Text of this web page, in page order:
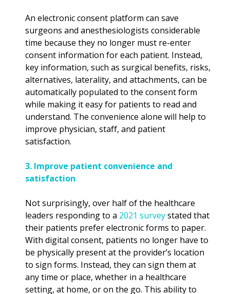
An electronic consent platform can save
surgeons and anesthesiologists considerable
time because they no longer must re-enter
consent information for each patient. Instead,
key information, such as surgical benefits, risks,
alternatives, laterality, and attachments, can be
automatically populated to the consent form
while making it easy for patients to read and
understand. The convenience alone will help to
improve physician, staff, and patient
satisfaction.
3. Improve patient convenience and
satisfaction
Not surprisingly, over half of the healthcare
leaders responding to a 2021 surveystated that
their patients prefer electronic forms to paper.
With digital consent, patients no longer have to
be physically present at the provider’s location
to sign forms. Instead, they can sign them at
any time or place, whether in a healthcare
setting, at home, or on the go. This ability to